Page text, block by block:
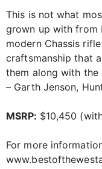
This is not what
grown up with from
modern Chassis
craftsmanship that
them along with the
– Garth Jenson,
MSRP: $10,450
For more